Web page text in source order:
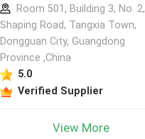
Room 501, Building 3, No. 2,
Shaping Road, Tangxia Town,
Dongguan City, Guangdong
Province ,China
5.0
Verified Supplier
View More